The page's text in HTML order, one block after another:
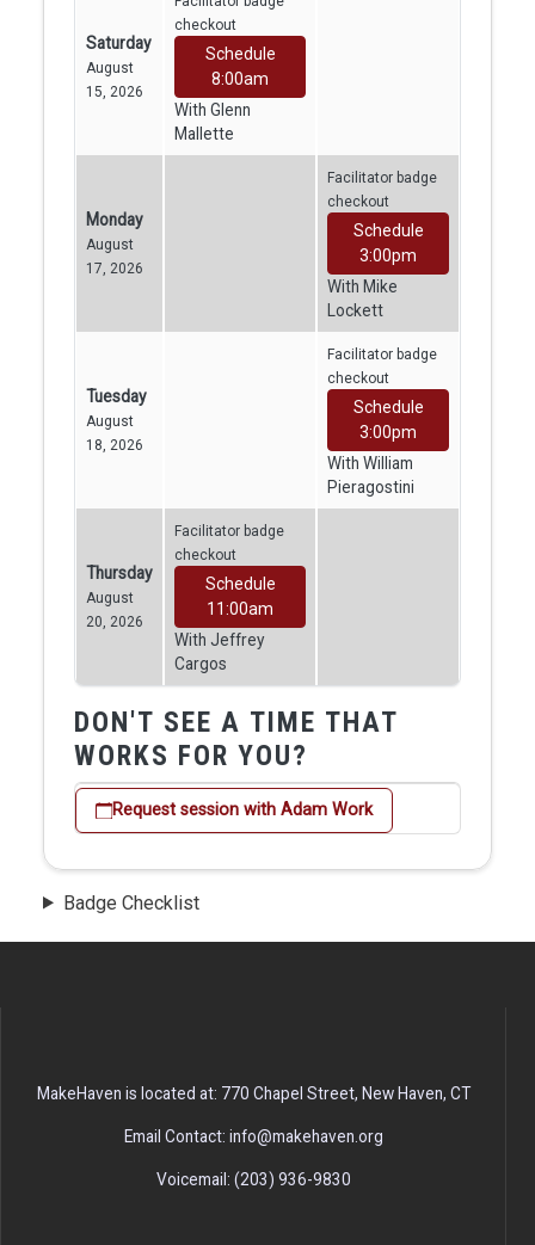
Saturday
August
15, 2026
checkout
Schedule
8:00am
With Glenn
Mallette
Monday
August
17, 2026
Facilitator badge
checkout
Schedule
3:00pm
With Mike
Lockett
Tuesday
August
18, 2026
Facilitator badge
checkout
Schedule
3:00pm
With William
Pieragostini
Thursday
August
20, 2026
Facilitator badge
checkout
Schedule
11:00am
With Jeffrey
Cargos
DON'T SEE A TIME THAT
WORKS FOR YOU?
Request session with Adam Work
Badge Checklist
MakeHaven is located at: 770 Chapel Street, New Haven, CT
Email Contact: info@makehaven.org
Voicemail: (203) 936-9830